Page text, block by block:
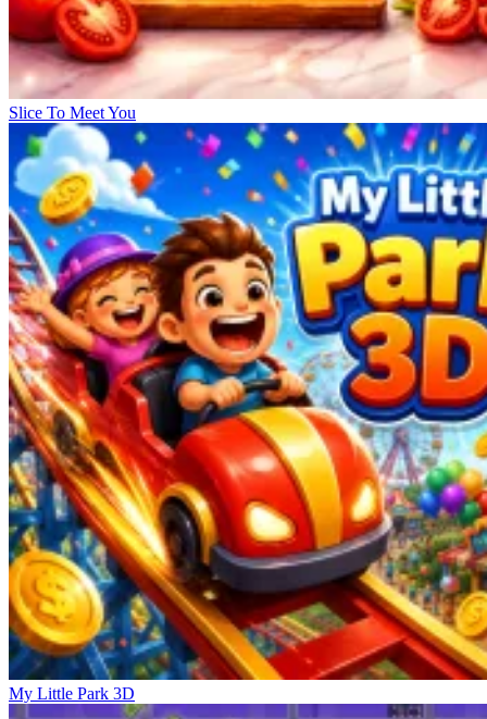
Slice To Meet You
My Little Park 3D